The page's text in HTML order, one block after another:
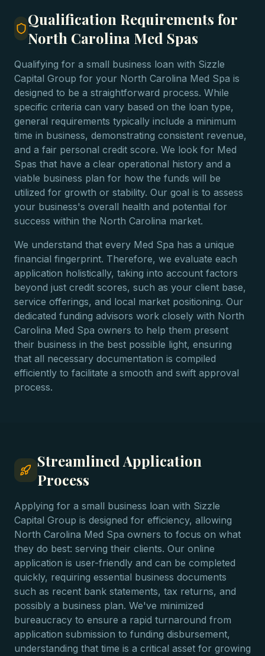
Qualification Requirements for
North Carolina Med Spas
Qualifying for a small business loan with Sizzle
Capital Group for your North Carolina Med Spa is
designed to be a straightforward process. While
specific criteria can vary based on the loan type,
general requirements typically include a minimum
time in business, demonstrating consistent revenue,
and a fair personal credit score. We look for Med
Spas that have a clear operational history and a
viable business plan for how the funds will be
utilized for growth or stability. Our goal is to assess
your business's overall health and potential for
success within the North Carolina market.
We understand that every Med Spa has a unique
financial fingerprint. Therefore, we evaluate each
application holistically, taking into account factors
beyond just credit scores, such as your client base,
service offerings, and local market positioning. Our
dedicated funding advisors work closely with North
Carolina Med Spa owners to help them present
their business in the best possible light, ensuring
that all necessary documentation is compiled
efficiently to facilitate a smooth and swift approval
process.
Streamlined Application
Process
Applying for a small business loan with Sizzle
Capital Group is designed for efficiency, allowing
North Carolina Med Spa owners to focus on what
they do best: serving their clients. Our online
application is user-friendly and can be completed
quickly, requiring essential business documents
such as recent bank statements, tax returns, and
possibly a business plan. We've minimized
bureaucracy to ensure a rapid turnaround from
application submission to funding disbursement,
understanding that time is a critical asset for growing